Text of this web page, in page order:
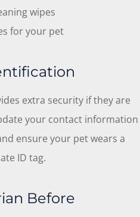
wipes
for your pet
extra security if they are
your contact information
ensure your pet wears a
ID tag.
Before